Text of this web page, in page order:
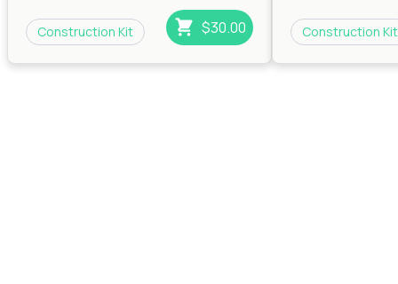
Construction Kit $30.00 Construction Kit